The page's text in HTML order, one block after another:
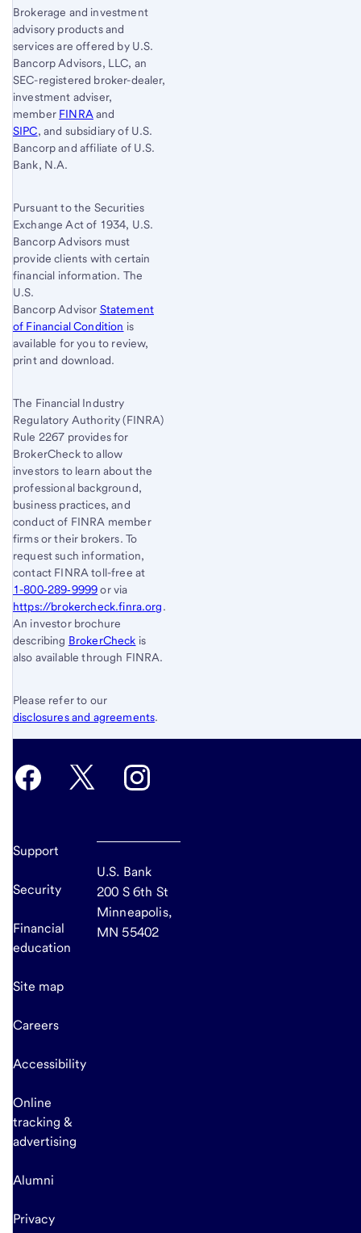
Brokerage and investment
advisory products and
services are offered by U.S.
Bancorp Advisors, LLC, an
SEC-registered broker-dealer,
investment adviser,
member FINRA and
SIPC, and subsidiary of U.S.
Bancorp and affiliate of U.S.
Bank, N.A.
Pursuant to the Securities
Exchange Act of 1934, U.S.
Bancorp Advisors must
provide clients with certain
financial information. The
U.S.
Bancorp Advisor Statement
of Financial Condition is
available for you to review,
print and download.
The Financial Industry
Regulatory Authority (FINRA)
Rule 2267 provides for
BrokerCheck to allow
investors to learn about the
professional background,
business practices, and
conduct of FINRA member
firms or their brokers. To
request such information,
contact FINRA toll-free at
1-800‐289‐9999or via
https://brokercheck.finra.org.
An investor brochure
describing BrokerCheck is
also available through FINRA.
Please refer to our
disclosures and agreements.
Support
Security
Financial
education
Site map
Careers
Accessibility
Online
tracking &
advertising
Alumni
Privacy
U.S. Bank
200 S 6th St
Minneapolis,
MN 55402